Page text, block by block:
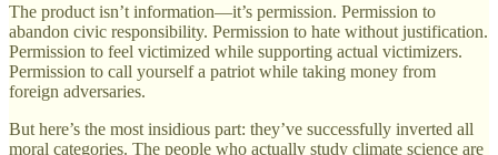
The product isn’t information—it’s permission. Permission to
abandon civic responsibility. Permission to hate without justification.
Permission to feel victimized while supporting actual victimizers.
Permission to call yourself a patriot while taking money from
foreign adversaries.
But here’s the most insidious part: they’ve successfully inverted all
moral categories. The people who actually study climate science are